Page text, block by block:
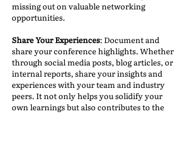
missing out on valuable networking
opportunities.
Share Your Experiences: Document and
share your conference highlights. Whether
through social media posts, blog articles, or
internal reports, share your insights and
experiences with your team and industry
peers. It not only helps you solidify your
own learnings but also contributes to the